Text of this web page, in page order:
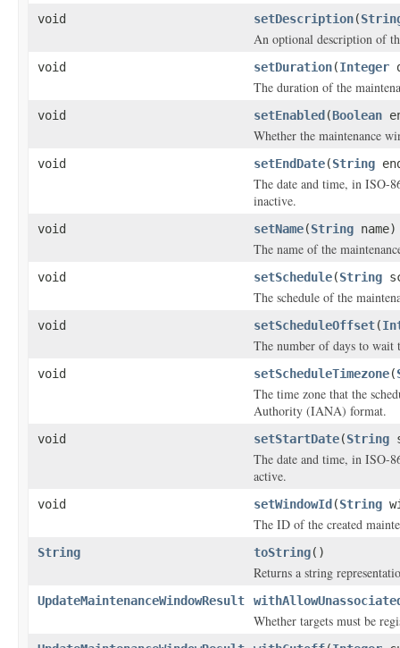
void setDescription(
An optional description of
void setDuration(Integer
The duration of the
void setEnabled (Boolean
Whether the maintenance
void setEndDate(String
The date and time, in ISO-
inactive.
void setName(String name)
The name of the
void setSchedule(String
The schedule of the
void setScheduleOffset(
The number of days to wait
void setScheduleTimezone(
The time zone that the
Authority (IANA) format.
void setStartDate(String
The date and time, in ISO-
active.
void setWindowId (String
The ID of the created
String toString()
Returns a string
UpdateMaintenanceWindowResult
Whether targets must be